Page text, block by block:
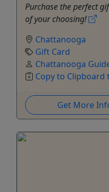
Purchase the perfect
of your choosing!
Chattanooga
Gift Card
Chattanooga
Copy to Clipboard
Get More